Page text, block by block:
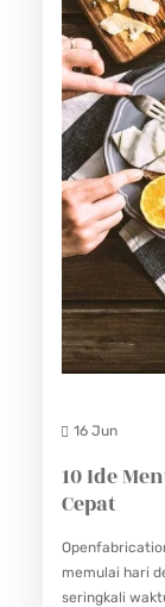
16 Jun
10 Ide
Cepat
memulai hari
seringkali